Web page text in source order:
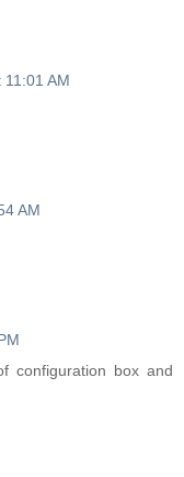
AM
AM
configuration box and